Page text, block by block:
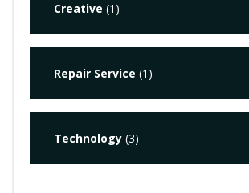
Creative (1)
Repair Service (1)
Technology (3)